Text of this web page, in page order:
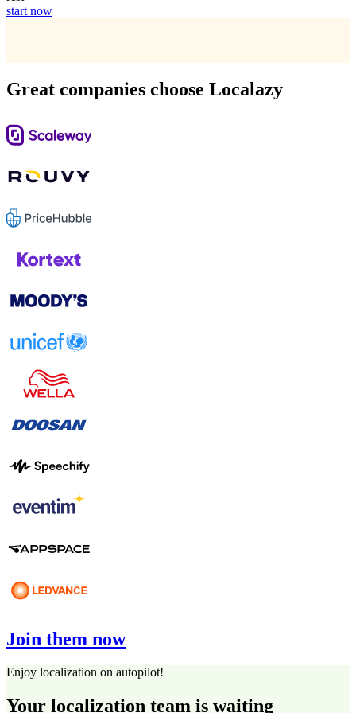
start now
Great companies choose Localazy
Join them now
Enjoy localization on autopilot!
Your localization team is waiting